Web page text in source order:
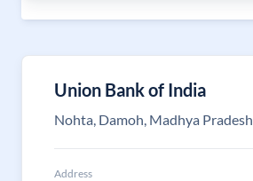
Union Bank of India
Nohta, Damoh, Madhya Pradesh
Address